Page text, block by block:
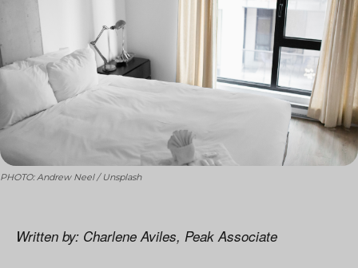
PHOTO: Andrew Neel / Unsplash
Written by: Charlene Aviles, Peak Associate